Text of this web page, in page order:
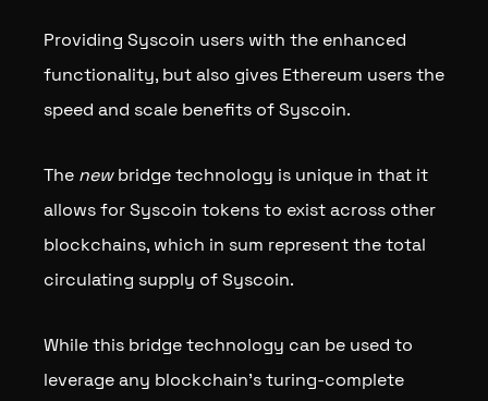
Providing Syscoin users with the enhanced
functionality, but also gives Ethereum users the
speed and scale benefits of Syscoin.
The newbridge technology is unique in that it
allows for Syscoin tokens to exist across other
blockchains, which in sum represent the total
circulating supply of Syscoin.
While this bridge technology can be used to
leverage any blockchain’s turing-complete